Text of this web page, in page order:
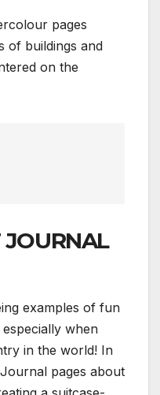
pages
of buildings and
on the
JOURNAL
examples of fun
when
in the world! In
pages about